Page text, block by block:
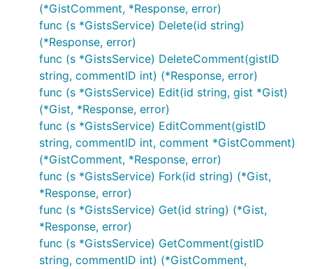
(*GistComment, *Response, error)
func (s *GistsService) Delete(id string)
(*Response, error)
func (s *GistsService) DeleteComment(gistID
string, commentID int) (*Response, error)
func (s *GistsService) Edit(id string, gist *Gist)
(*Gist, *Response, error)
func (s *GistsService) EditComment(gistID
string, commentID int, comment *GistComment)
(*GistComment, *Response, error)
func (s *GistsService) Fork(id string) (*Gist,
*Response, error)
func (s *GistsService) Get(id string) (*Gist,
*Response, error)
func (s *GistsService) GetComment(gistID
string, commentID int) (*GistComment,